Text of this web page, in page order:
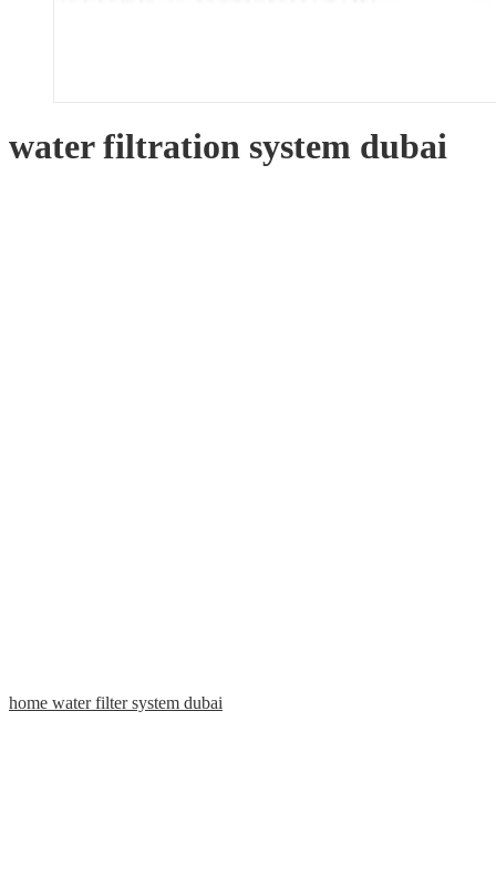
water filtration system dubai
home water filter system dubai